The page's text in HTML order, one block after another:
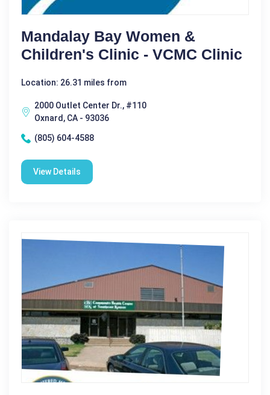
Mandalay Bay Women &
Children's Clinic - VCMC Clinic
Location: 26.31 miles from
2000 Outlet Center Dr., #110
Oxnard, CA - 93036
(805) 604-4588
View Details